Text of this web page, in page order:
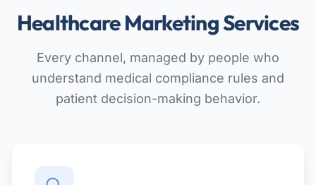
Healthcare Marketing Services
Every channel, managed by people who
understand medical compliance rules and
patient decision-making behavior.